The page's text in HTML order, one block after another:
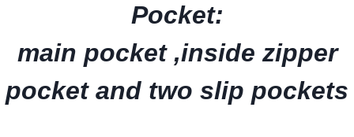
Pocket:
main pocket ,inside zipper
pocket and two slip pockets